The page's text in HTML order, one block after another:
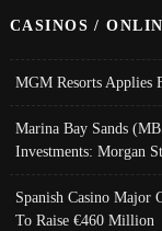
CASINOS /
MGM Resorts Applies
Marina Bay Sands
Investments: Morgan
Spanish Casino Major
To Raise €460 Million